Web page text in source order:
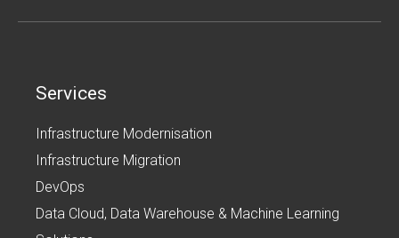
Services
Infrastructure Modernisation
Infrastructure Migration
DevOps
Data Cloud, Data Warehouse & Machine Learning